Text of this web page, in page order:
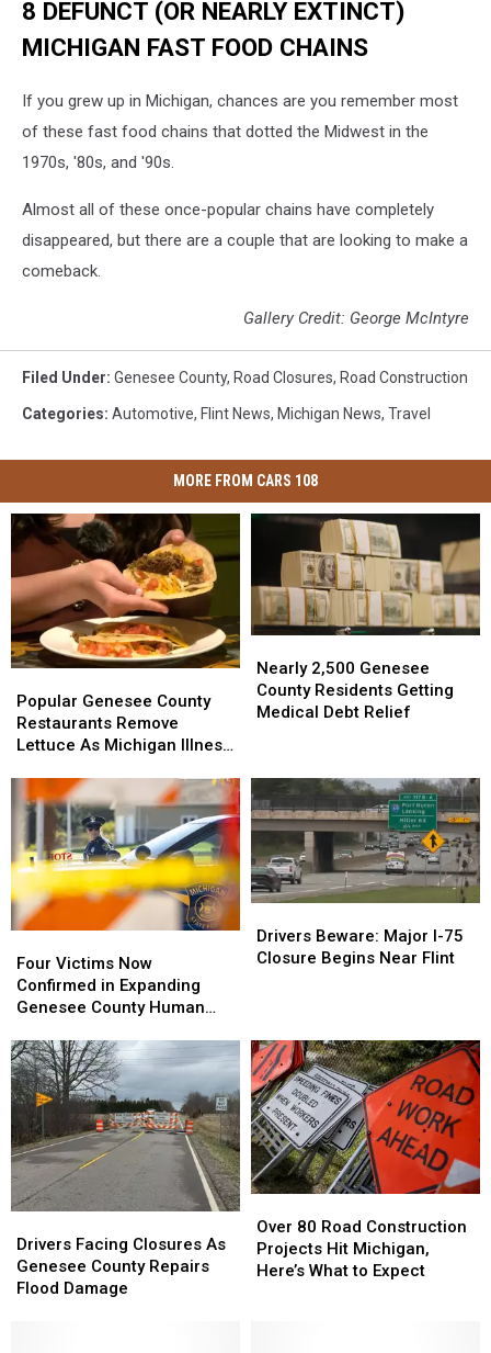
8 DEFUNCT (OR NEARLY EXTINCT)
MICHIGAN FAST FOOD CHAINS
If you grew up in Michigan, chances are you remember most
of these fast food chains that dotted the Midwest in the
1970s, '80s, and '90s.
Almost all of these once-popular chains have completely
disappeared, but there are a couple that are looking to make a
comeback.
Gallery Credit: George McIntyre
Filed Under: Genesee County, Road Closures, Road Construction
Categories: Automotive, Flint News, Michigan News, Travel
MORE FROM CARS 108
Genesee
County
Restaurants
Lettuce
As
Michigan
Illness
Outbreak
Grows
Popular Genesee County
Restaurants Remove
Lettuce As Michigan Illness
Genesee
County
Restaurants
Lettuce
As
Michigan
Illness
Outbreak
Grows
2,500
Genesee
County
Medical
Debt
Relief
Nearly 2,500 Genesee
County Residents Getting
Medical Debt Relief
2,500
Genesee
County
Medical
Debt
Relief
Victims
Now
Confirmed
Expanding
Genesee
County
Human
Remains
Investigation
Four Victims Now
Confirmed in Expanding
Genesee County Human
Victims
Now
Confirmed
Expanding
Genesee
County
Human
Remains
Investigation
Beware:
Major
Begins
Near
Flint
Drivers Beware: Major I-75
Closure Begins Near Flint
Beware:
Major
Begins
Near
Flint
Facing
Closures
As
Drivers Facing Closures As
Genesee County Repairs
Flood Damage
Facing
Closures
As
80
Road
Construction
Over 80 Road Construction
Projects Hit Michigan,
Here’s What to Expect
80
Road
Construction